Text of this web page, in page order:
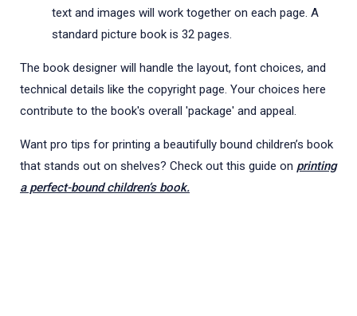
text and images will work together on each page. A
standard picture book is 32 pages.
The book designer will handle the layout, font choices, and
technical details like the copyright page. Your choices here
contribute to the book's overall 'package' and appeal.
Want pro tips for printing a beautifully bound children’s book
that stands out on shelves? Check out this guide on printing
a perfect-bound children’s book.